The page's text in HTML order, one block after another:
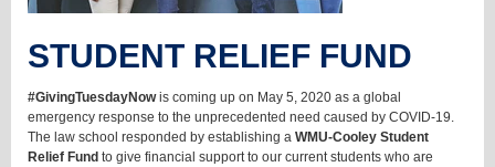
STUDENT RELIEF FUND
#GivingTuesdayNowis coming up on May 5, 2020 as a global
emergency response to the unprecedented need caused by COVID-19.
The law school responded by establishing a WMU-Cooley Student
Relief Fund to give financial support to our current students who are